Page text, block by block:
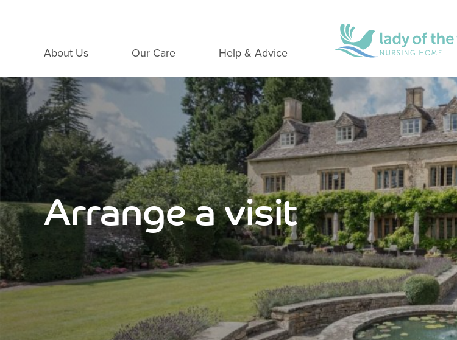
About Us Our Care Help & Advice
Arrange a visit